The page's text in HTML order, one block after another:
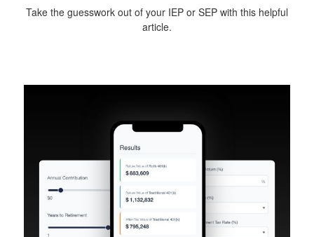
Take the guesswork out of your IEP or SEP with this helpful
article.